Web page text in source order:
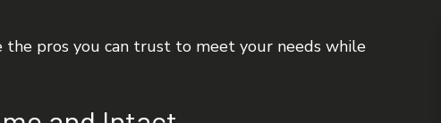
the pros you can trust to meet your needs while